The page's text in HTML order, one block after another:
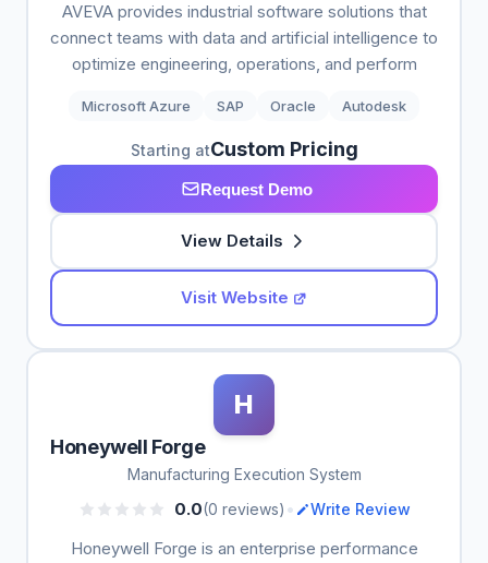
AVEVA provides industrial software solutions that
connect teams with data and artificial intelligence to
optimize engineering, operations, and perform
Microsoft Azure SAP Oracle Autodesk
Starting atCustom Pricing
Request Demo
View Details
Visit Website
H
Honeywell Forge
Manufacturing Execution System
0.0(0 reviews) • Write Review
Honeywell Forge is an enterprise performance